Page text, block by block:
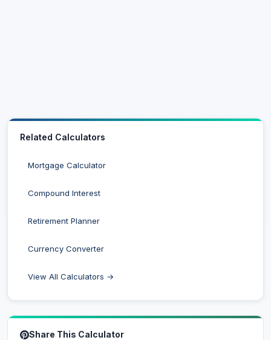
Related Calculators
Mortgage Calculator
Compound Interest
Retirement Planner
Currency Converter
View All Calculators →
Share This Calculator